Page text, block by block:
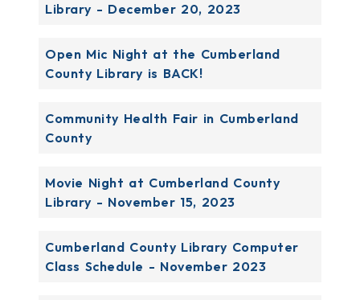
Library - December 20, 2023
Open Mic Night at the Cumberland
County Library is BACK!
Community Health Fair in Cumberland
County
Movie Night at Cumberland County
Library - November 15, 2023
Cumberland County Library Computer
Class Schedule - November 2023